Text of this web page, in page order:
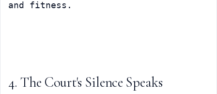
and fitness.
4. The Court's Silence Speaks